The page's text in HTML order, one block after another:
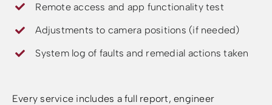
Remote access and app functionality test
Adjustments to camera positions (if needed)
System log of faults and remedial actions taken
Every service includes a full report, engineer